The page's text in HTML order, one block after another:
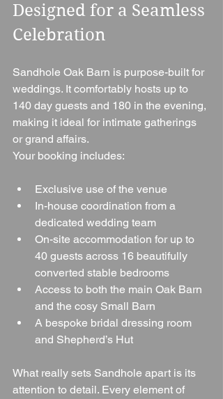
Designed for a Seamless
Celebration
Sandhole Oak Barn is purpose-built for
weddings. It comfortably hosts up to
140 day guests and 180 in the evening,
making it ideal for intimate gatherings
or grand affairs.
Your booking includes:
Exclusive use of the venue
In-house coordination from a
dedicated wedding team
On-site accommodation for up to
40 guests across 16 beautifully
converted stable bedrooms
Access to both the main Oak Barn
and the cosy Small Barn
A bespoke bridal dressing room
and Shepherd’s Hut
What really sets Sandhole apart is its
attention to detail. Every element of